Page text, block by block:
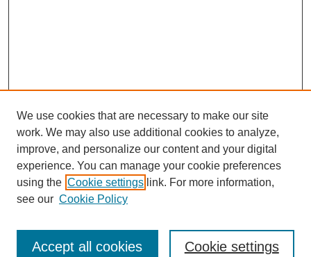
Enter search terms:
We use cookies that are necessary to make our site
work. We may also use additional cookies to analyze,
improve, and personalize our content and your digital
experience. You can manage your cookie preferences
using the Cookie settings link. For more information,
see our Cookie Policy
Cookie settings
Accept all cookies